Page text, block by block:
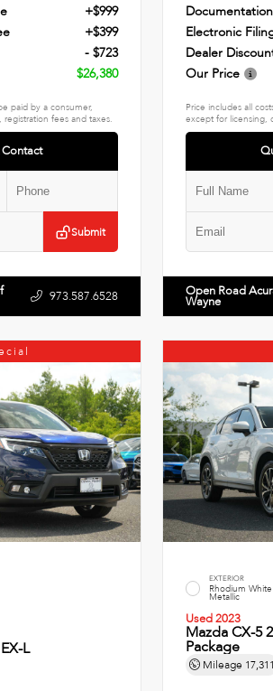
+$999
+$399
- $723
$26,380
paid by a consumer,
fees and taxes.
Submit
973.587.6528
Electronic
Dealer
Our Price
Price includes all
except for licensing,
Open Road
Wayne
L
EXTERIOR
Rhodium White
Metallic
Used 2023
Mazda CX-5
Package
Mileage 17,311